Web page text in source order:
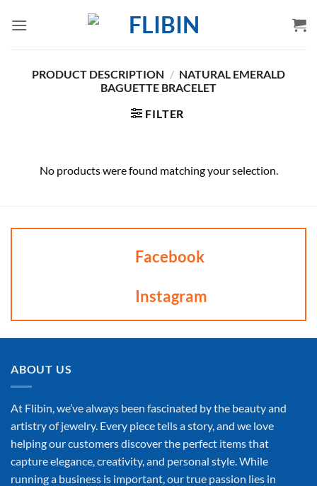
PRODUCT DESCRIPTION / NATURAL EMERALD
BAGUETTE BRACELET
FILTER
No products were found matching your selection.
Facebook
Instagram
ABOUT US
At Flibin, we’ve always been fascinated by the beauty and
artistry of jewelry. Every piece tells a story, and we love
helping our customers discover the perfect items that
capture elegance, creativity, and personal style. While
running a business is important, our true passion lies in